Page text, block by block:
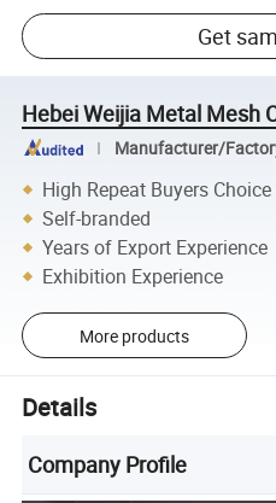
Get
Hebei Weijia Metal Mesh
Manufacturer/
High Repeat Buyers Choice
Self-branded
Years of Export Experience
Exhibition Experience
More products
Details
Company Profile